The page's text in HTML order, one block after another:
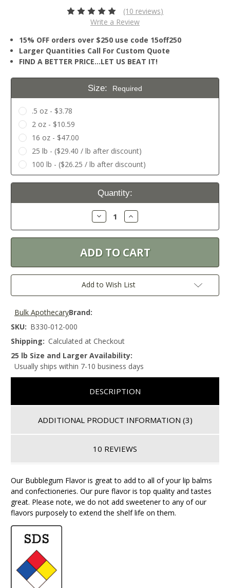
(10 reviews)
Write a Review
15% OFF orders over $250 use code 15off250
Larger Quantities Call For Custom Quote
FIND A BETTER PRICE…LET US BEAT IT!
Size: Required
.5 oz - $3.78
2 oz - $10.59
16 oz - $47.00
25 lb - ($29.40 / lb after discount)
100 lb - ($26.25 / lb after discount)
Current
Quantity:
Decrease
Quantity:
Increase
Quantity:
Add to Wish List
Brand:
Bulk Apothecary
SKU: B330-012-000
Shipping: Calculated at Checkout
25 lb Size and Larger Availability:
Usually ships within 7-10 business days
DESCRIPTION
ADDITIONAL PRODUCT INFORMATION (3)
10 REVIEWS
Our Bubblegum Flavor is great to add to all of your lip balms
and confectioneries. Our pure flavor is top quality and tastes
great. Please note, we do not add sweetener to any of our
flavors purposely to extend the shelf life on them.